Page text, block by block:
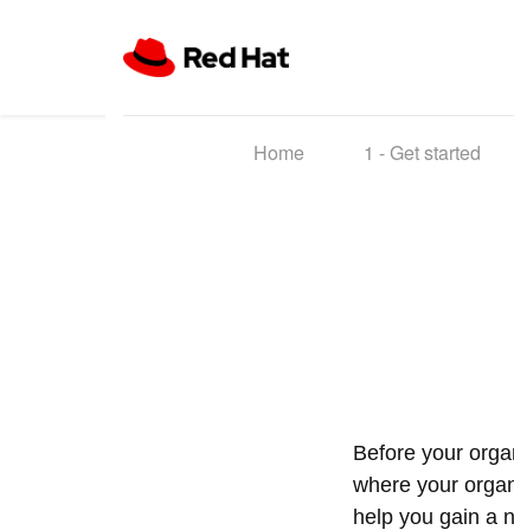
Home 1 -Get started
Before your
where your
help you gain a